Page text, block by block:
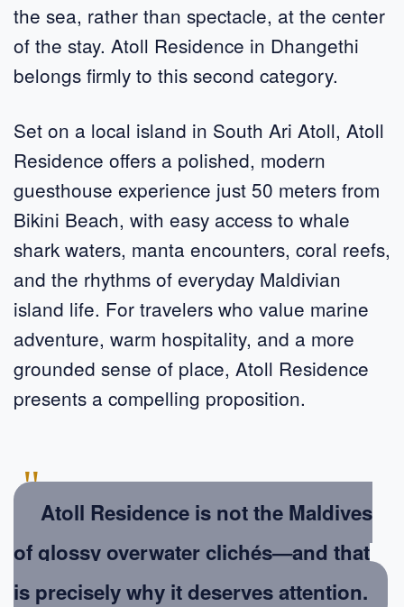
the sea, rather than spectacle, at the center
of the stay. Atoll Residence in Dhangethi
belongs firmly to this second category.
Set on a local island in South Ari Atoll, Atoll
Residence offers a polished, modern
guesthouse experience just 50 meters from
Bikini Beach, with easy access to whale
shark waters, manta encounters, coral reefs,
and the rhythms of everyday Maldivian
island life. For travelers who value marine
adventure, warm hospitality, and a more
grounded sense of place, Atoll Residence
presents a compelling proposition.
"
Atoll Residence is not the Maldives
of glossy overwater clichés—and that
is precisely why it deserves attention.